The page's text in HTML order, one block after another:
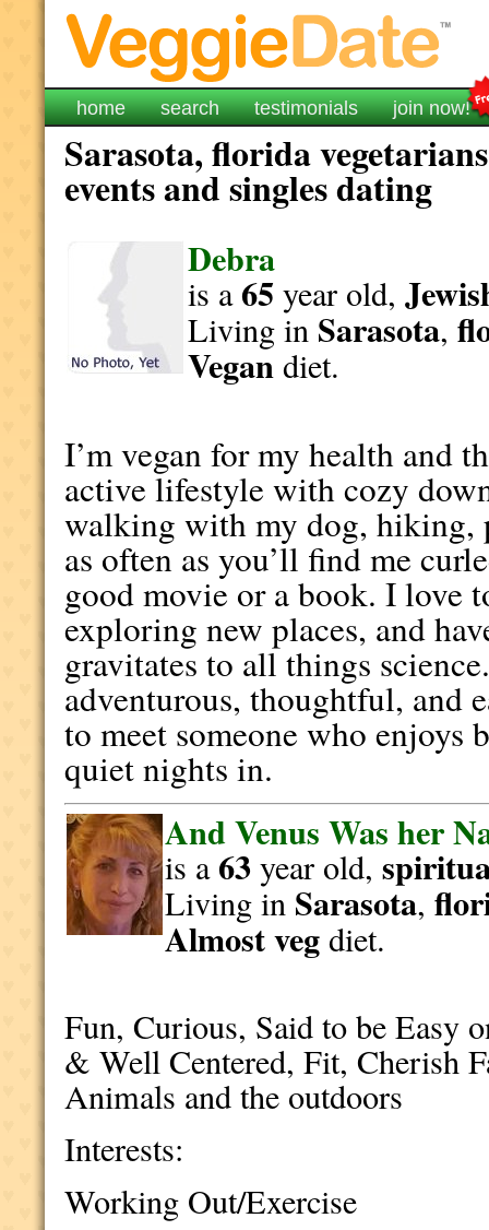
home search testimonials join now!
Sarasota, florida
events and singles dating
Debra
is a65 year old,
Living in Sarasota,
Vegandiet.
I’m vegan for my health and
active lifestyle with cozy
walking with my dog, hiking,
as often as you’ll find me
good movie or a book. I love
exploring new places, and
gravitates to all things
adventurous, thoughtful, and
to meet someone who enjoys
quiet nights in.
And Venus Was her
is a63year old,
Living in Sarasota,
Almost vegdiet.
Fun, Curious, Said to be Easy
& Well Centered, Fit, Cherish
Animals and the outdoors
Interests:
Working Out/Exercise